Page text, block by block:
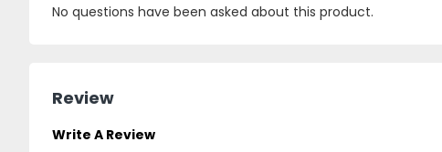
No questions have been asked about this product.
Review
Write A Review